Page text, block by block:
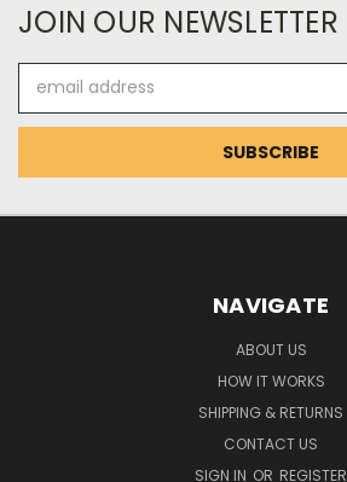
JOIN OUR NEWSLETTER
Address
NAVIGATE
ABOUT US
HOW IT WORKS
SHIPPING & RETURNS
CONTACT US
SIGN IN OR REGISTER